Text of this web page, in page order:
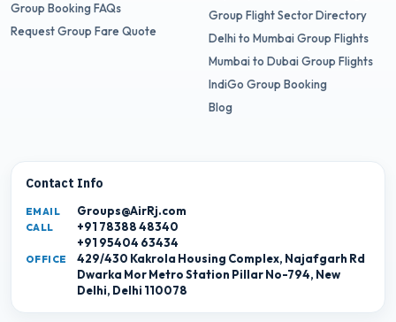
Group Booking FAQs
Request Group Fare Quote
Group Flight Sector Directory
Delhi to Mumbai Group Flights
Mumbai to Dubai Group Flights
IndiGo Group Booking
Blog
Contact Info
EMAIL Groups@AirRj.com
CALL
+91 78388 48340
+91 95404 63434
OFFICE
429/430 Kakrola Housing Complex, Najafgarh Rd
Dwarka Mor Metro Station Pillar No-794, New
Delhi, Delhi 110078